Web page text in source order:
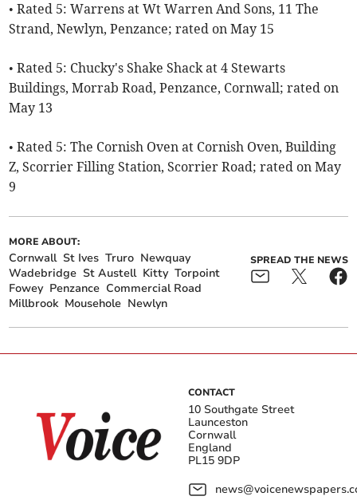
• Rated 5: Warrens at Wt Warren And Sons, 11 The
Strand, Newlyn, Penzance; rated on May 15
• Rated 5: Chucky's Shake Shack at 4 Stewarts
Buildings, Morrab Road, Penzance, Cornwall; rated on
May 13
• Rated 5: The Cornish Oven at Cornish Oven, Building
Z, Scorrier Filling Station, Scorrier Road; rated on May
9
MORE ABOUT:
Cornwall St Ives Truro Newquay
Wadebridge St Austell Kitty Torpoint
Fowey Penzance Commercial Road
Millbrook Mousehole Newlyn
SPREAD THE NEWS
CONTACT
10 Southgate Street
Launceston
Cornwall
England
PL15 9DP